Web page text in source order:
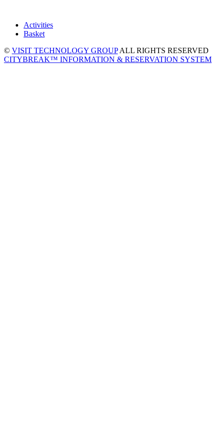
Activities
Basket
© VISIT TECHNOLOGY GROUPALL RIGHTS RESERVED
CITYBREAK™ INFORMATION & RESERVATION SYSTEM